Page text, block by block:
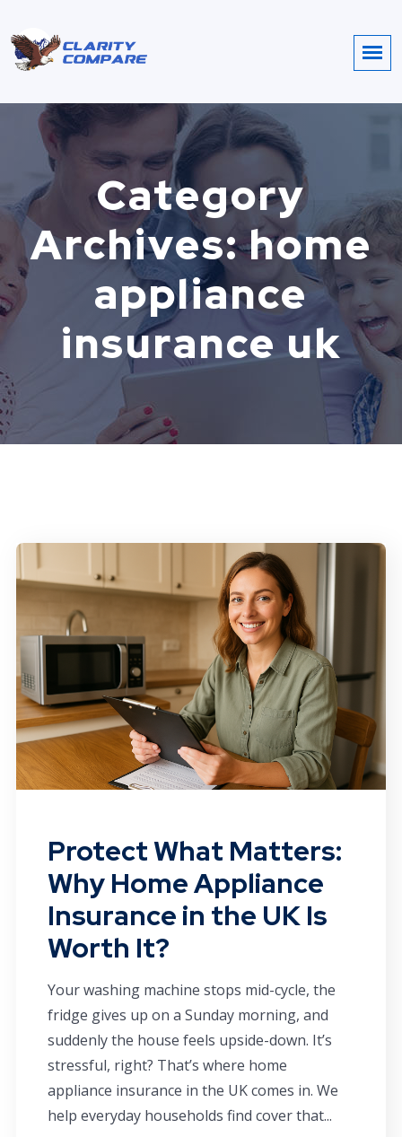
Category
Archives: home
appliance
insurance uk
Protect What Matters:
Why Home Appliance
Insurance in the UK Is
Worth It?
Your washing machine stops mid-cycle, the
fridge gives up on a Sunday morning, and
suddenly the house feels upside-down. It’s
stressful, right? That’s where home
appliance insurance in the UK comes in. We
help everyday households find cover that...